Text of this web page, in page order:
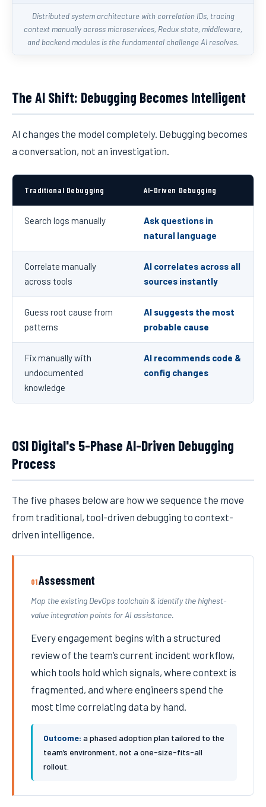
Distributed system architecture with correlation IDs, tracing
context manually across microservices, Redux state, middleware,
and backend modules is the fundamental challenge AI resolves.
The AI Shift: Debugging Becomes Intelligent
AI changes the model completely. Debugging becomes
a conversation, not an investigation.
Traditional Debugging AI-Driven Debugging
Search logs manually
Ask questions in
natural language
Correlate manually
across tools
AI correlates across all
sources instantly
Guess root cause from
patterns
AI suggests the most
probable cause
Fix manually with
undocumented
knowledge
AI recommends code &
config changes
OSI Digital's 5-Phase AI-Driven Debugging
Process
The five phases below are how we sequence the move
from traditional, tool-driven debugging to context-
driven intelligence.
01Assessment
Map the existing DevOps toolchain & identify the highest-
value integration points for AI assistance.
Every engagement begins with a structured
review of the team’s current incident workflow,
which tools hold which signals, where context is
fragmented, and where engineers spend the
most time correlating data by hand.
Outcome: a phased adoption plan tailored to the
team’s environment, not a one-size-fits-all
rollout.